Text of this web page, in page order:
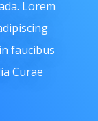
Lorem
faucibus
Curae